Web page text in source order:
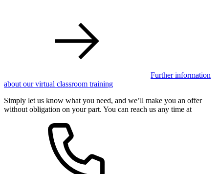
Further information
about our virtual classroom training
Simply let us know what you need, and we’ll make you an offer
without obligation on your part. You can reach us any time at